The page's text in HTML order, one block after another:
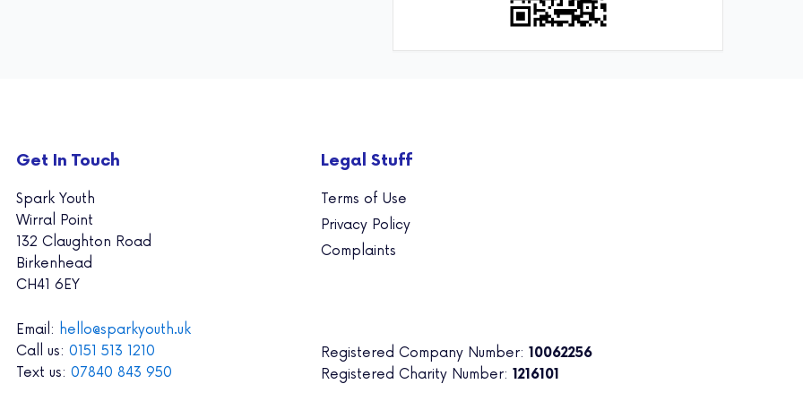
Get In Touch
Spark Youth
Wirral Point
132 Claughton Road
Birkenhead
CH41 6EY
Email: hello@sparkyouth.uk
Call us: 0151 513 1210
Text us: 07840 843 950
Legal Stuff
Terms of Use
Privacy Policy
Complaints
Registered Company Number: 10062256
Registered Charity Number: 1216101